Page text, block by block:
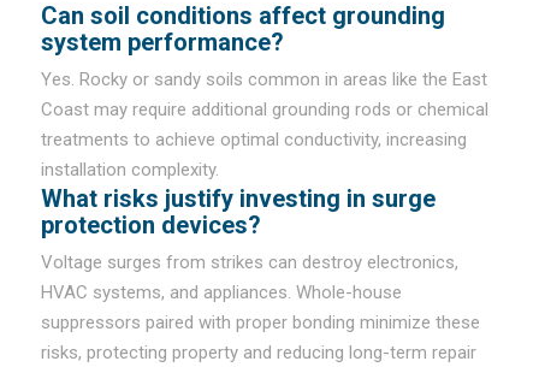
Can soil conditions affect grounding
system performance?
Yes. Rocky or sandy soils common in areas like the East
Coast may require additional grounding rods or chemical
treatments to achieve optimal conductivity, increasing
installation complexity.
What risks justify investing in surge
protection devices?
Voltage surges from strikes can destroy electronics,
HVAC systems, and appliances. Whole-house
suppressors paired with proper bonding minimize these
risks, protecting property and reducing long-term repair